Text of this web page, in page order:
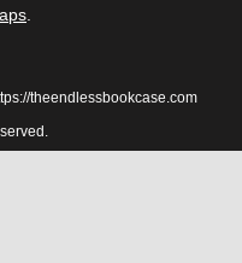
theendlessbookcase.com